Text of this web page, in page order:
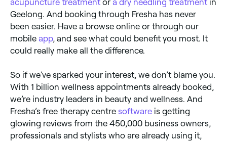
Geelong. And booking through Fresha has never
been easier. Have a browse online or through our
mobile app, and see what could benefit you most. It
could really make all the difference.
So if we’ve sparked your interest, we don’t blame you.
With 1 billion wellness appointments already booked,
we’re industry leaders in beauty and wellness. And
Fresha’s free therapy centre software is getting
glowing reviews from the 450,000 business owners,
professionals and stylists who are already using it,